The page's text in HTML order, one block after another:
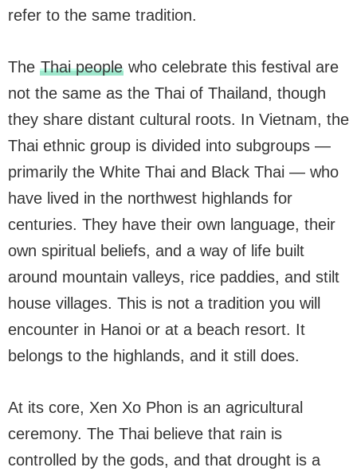
refer to the same tradition.
The Thai peoplewho celebrate this festival are
not the same as the Thai of Thailand, though
they share distant cultural roots. In Vietnam, the
Thai ethnic group is divided into subgroups —
primarily the White Thai and Black Thai — who
have lived in the northwest highlands for
centuries. They have their own language, their
own spiritual beliefs, and a way of life built
around mountain valleys, rice paddies, and stilt
house villages. This is not a tradition you will
encounter in Hanoi or at a beach resort. It
belongs to the highlands, and it still does.
At its core, Xen Xo Phon is an agricultural
ceremony. The Thai believe that rain is
controlled by the gods, and that drought is a